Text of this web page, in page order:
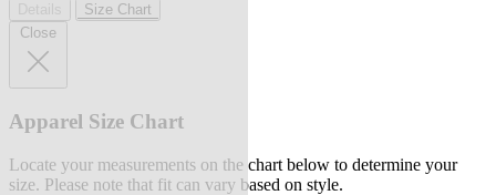
Size Chart
Close
Apparel Size Chart
Locate your measurements on the chart below to determine your
size. Please note that fit can vary based on style.